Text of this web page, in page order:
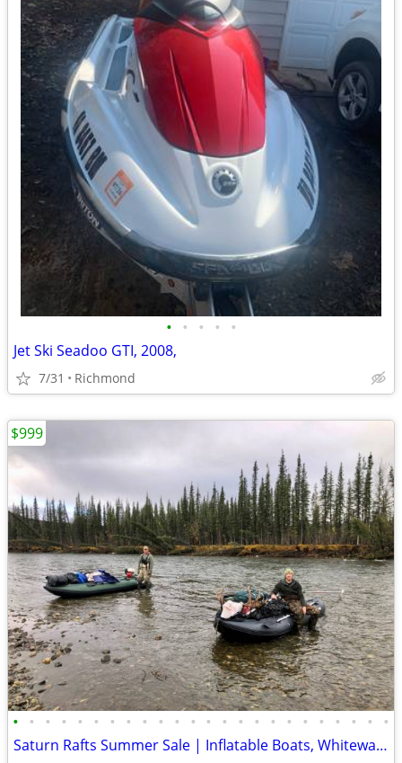
• • • • •
Jet Ski Seadoo GTI, 2008,
7/31 Richmond
• • • • • • • • • • • • • • • • • • • • • • • •
Saturn Rafts Summer Sale | Inflatable Boats, Whitewater Rafts, Kayaks
$999